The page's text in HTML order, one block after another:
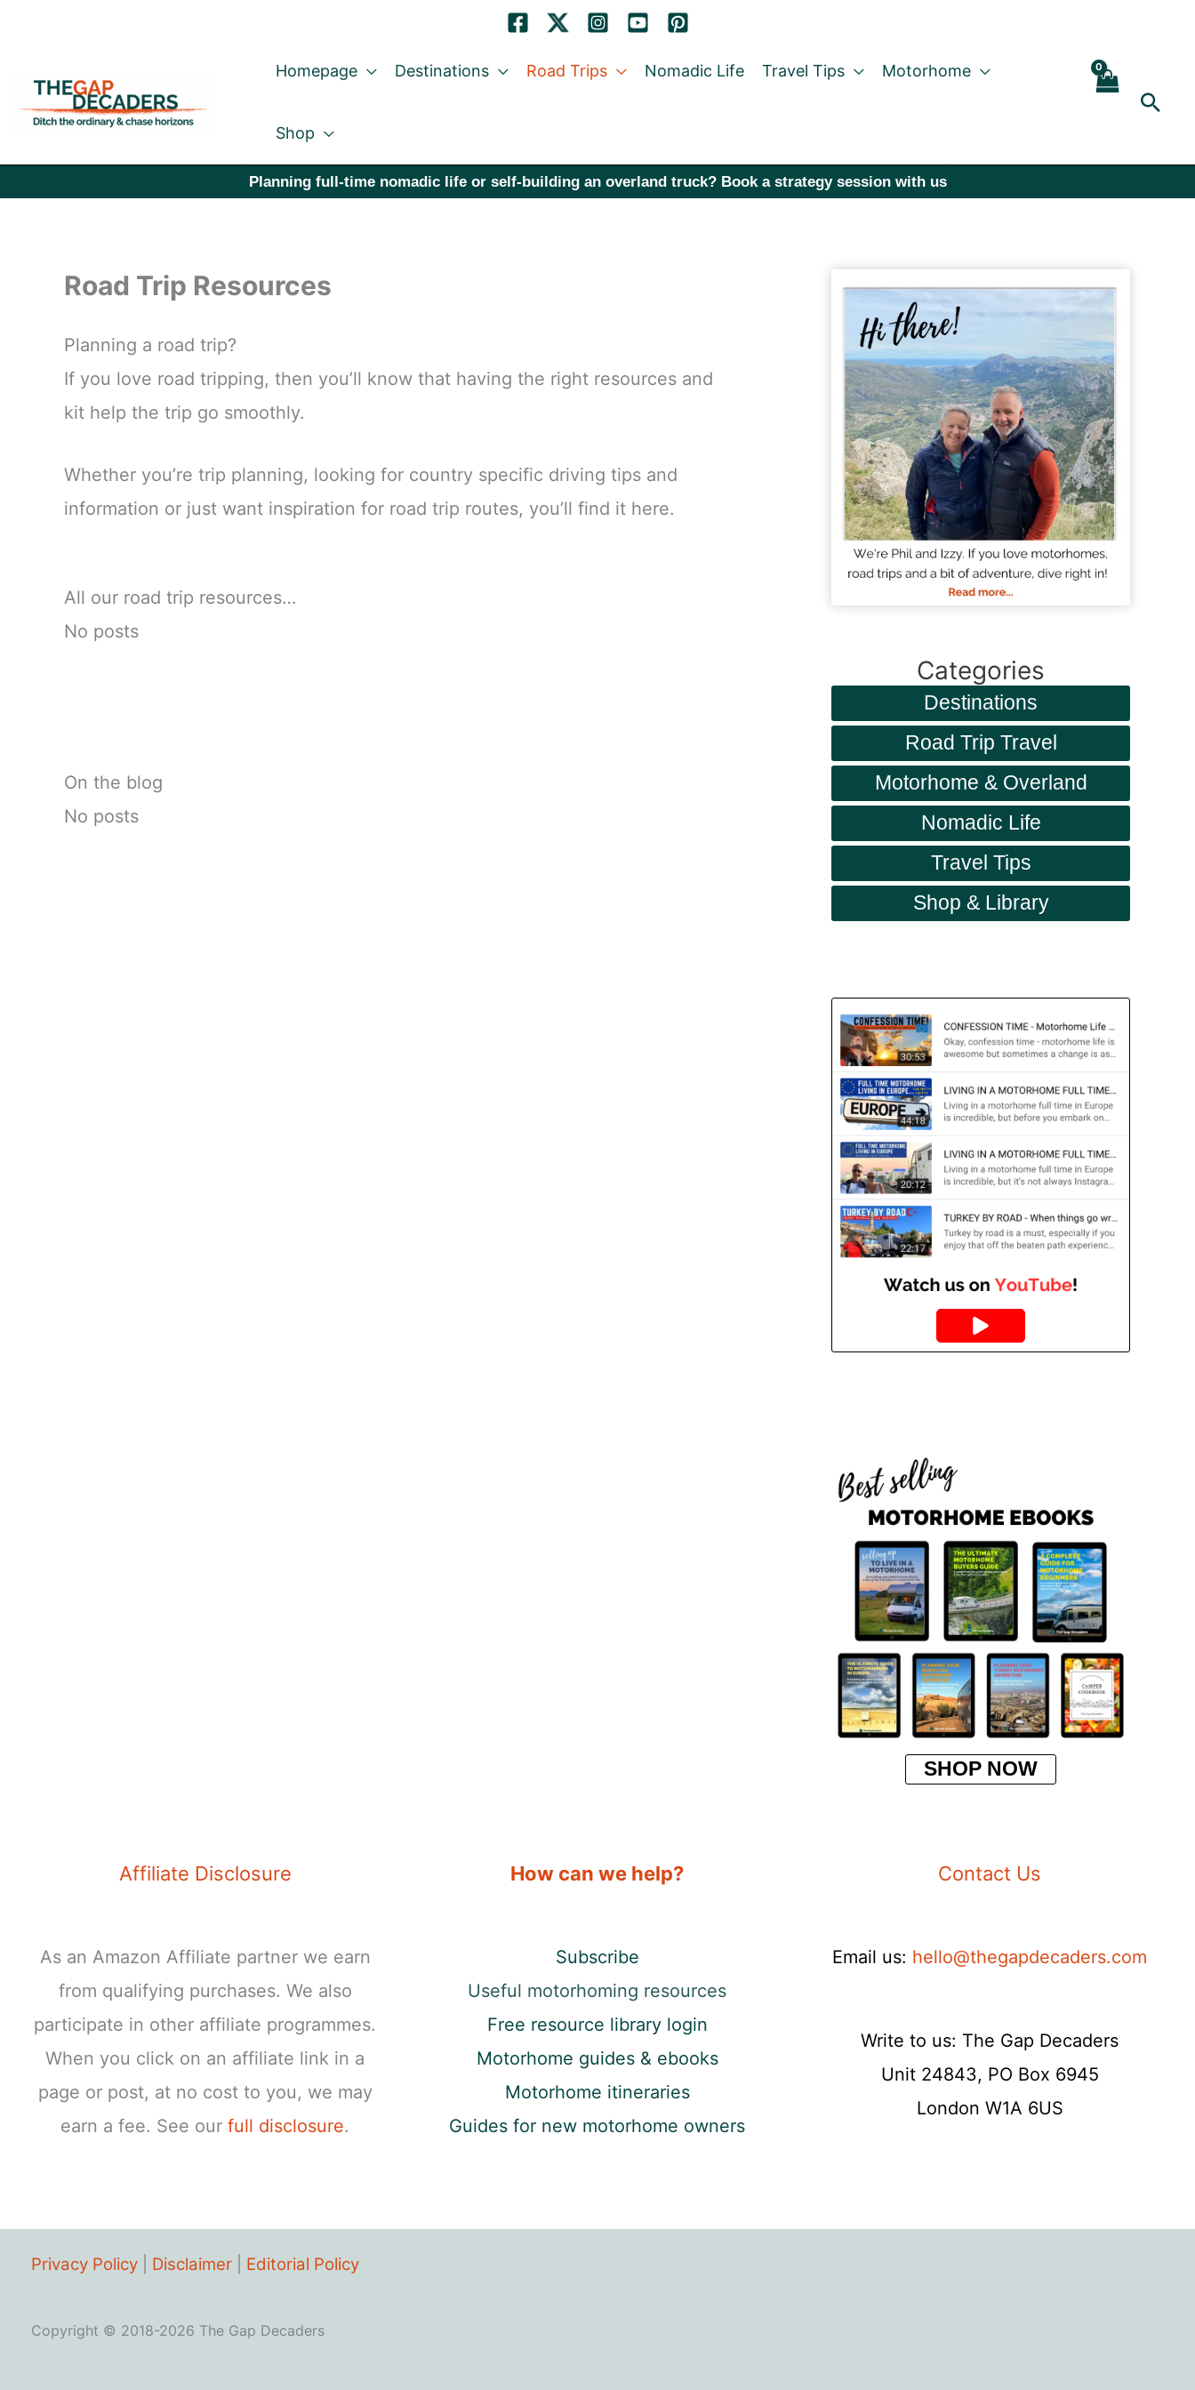
content
Homepage Destinations Road Trips Nomadic Life Travel Tips Motorhome
Shop
Planning full-time nomadic life or self-building an overland truck? Book a strategy session with us
Road Trip Resources
Planning a road trip?
If you love road tripping, then you’ll know that having the right resources and
kit help the trip go smoothly.
Whether you’re trip planning, looking for country specific driving tips and
information or just want inspiration for road trip routes, you’ll find it here.
All our road trip resources…
No posts
On the blog
No posts
Categories
Destinations
Road Trip Travel
Motorhome & Overland
Nomadic Life
Travel Tips
Shop & Library
SHOP NOW
Affiliate Disclosure
As an Amazon Affiliate partner we earn
from qualifying purchases. We also
participate in other affiliate programmes.
When you click on an affiliate link in a
page or post, at no cost to you, we may
earn a fee. See ourfull disclosure.
How can we help?
Subscribe
Useful motorhoming resources
Free resource library login
Motorhome guides & ebooks
Motorhome itineraries
Guides for new motorhome owners
Contact Us
Email us: hello@thegapdecaders.com
Write to us: The Gap Decaders
Unit 24843, PO Box 6945
London W1A 6US
Privacy Policy Disclaimer Editorial Policy
Copyright © 2018-2026 The Gap Decaders